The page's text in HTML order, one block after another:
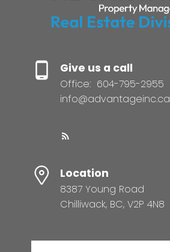
Give us a call
Office: 604-795-2955
info@advantageinc.ca
Location
8387 Young Road
Chilliwack, BC, V2P 4N8